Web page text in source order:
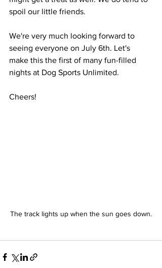
spoil our little friends.
We're very much looking forward to
seeing everyone on July 6th. Let's
make this the first of many fun-filled
nights at Dog Sports Unlimited.
Cheers!
The track lights up when the sun goes down.